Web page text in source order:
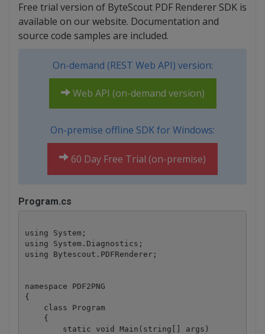
Free trial version of ByteScout PDF Renderer SDK is
available on our website. Documentation and
source code samples are included.
On-demand (REST Web API) version:
Web API (on-demand version)
On-premise offline SDK for Windows:
60 Day Free Trial (on-premise)
Program.cs
using System;
using System.Diagnostics;
using Bytescout.PDFRenderer;
namespace PDF2PNG
{
    class Program
    {
        static void Main(string[] args)